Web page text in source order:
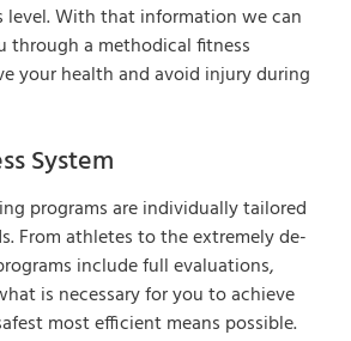
level. With that information we can
through a methodical fitness
your health and avoid injury during
System
programs are individually tailored
From athletes to the extremely de-
include full evaluations,
is necessary for you to achieve
most efficient means possible.